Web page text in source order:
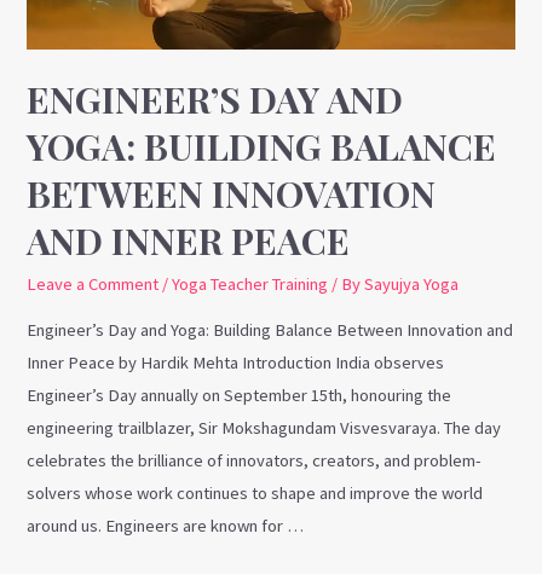
ENGINEER’S DAY AND
YOGA: BUILDING BALANCE
BETWEEN INNOVATION
AND INNER PEACE
Leave a Comment /Yoga Teacher Training / BySayujya Yoga
Engineer’s Day and Yoga: Building Balance Between Innovation and
Inner Peace by Hardik Mehta Introduction India observes
Engineer’s Day annually on September 15th, honouring the
engineering trailblazer, Sir Mokshagundam Visvesvaraya. The day
celebrates the brilliance of innovators, creators, and problem-
solvers whose work continues to shape and improve the world
around us. Engineers are known for …
and
Inner
Peace